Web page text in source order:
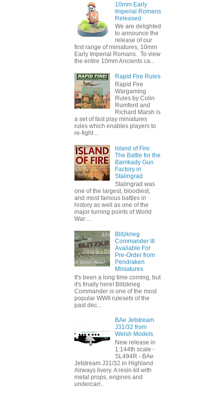
10mm Early
Imperial Romans
Released
We are delighted
to announce the
release of our
first range of miniatures, 10mm
Early Imperial Romans. To view
the entire 10mm Ancients ca...
Rapid Fire Rules
Rapid Fire
Wargaming
Rules by Colin
Rumford and
Richard Marsh is
a set of fast play miniatures
rules which enables players to
re-fight ...
Island of Fire:
The Battle for the
Barrikady Gun
Factory in
Stalingrad
Stalingrad was
one of the largest, bloodiest,
and most famous battles in
history as well as one of the
major turning points of World
War ...
Blitzkrieg
Commander III
Available For
Pre-Order from
Pendraken
Miniatures
It's been a long time coming, but
it's finally here! Blitzkrieg
Commander is one of the most
popular WWII rulesets of the
past dec...
BAe Jetstream
J31/32 from
Welsh Models
New release in
1:144th scale -
SL494R - BAe
Jetstream J31/32 in Highland
Airways livery. A resin kit with
metal props, engines and
undercarr...